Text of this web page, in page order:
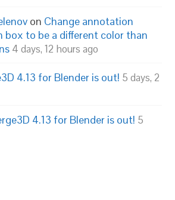
on Change annotation
box to be a different color than
4 days, 12 hours ago
4.13 for Blender is out! 5 days, 2
4.13 for Blender is out! 5